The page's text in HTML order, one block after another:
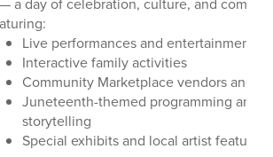
Live performances and entertainment
Interactive family activities
Community Marketplace vendors and
Juneteenth-themed programming and
storytelling
Special exhibits and local artist features